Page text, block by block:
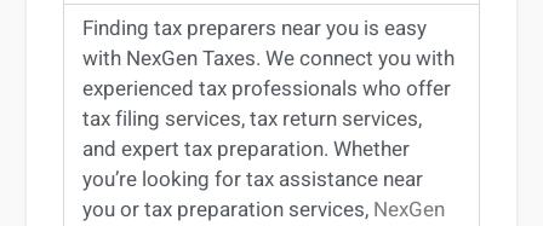
Findingtax preparers nearyou is easy
with NexGen Taxes. We connect you with
experiencedtax professionals who offer
tax filing services,tax return services,
and experttax preparation. Whether
you’re looking fortax assistance near
youortax preparation services, NexGen